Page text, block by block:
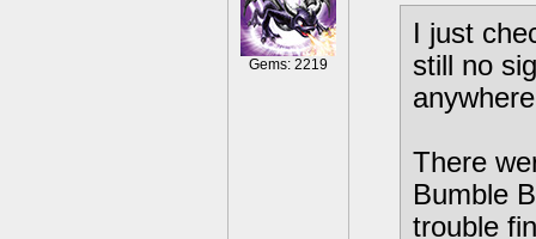
Gems: 2219
I just
still no
There
Bumble
trouble